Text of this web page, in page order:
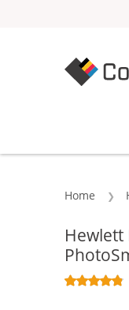
Home
Hewlett